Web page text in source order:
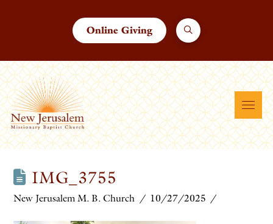
Online Giving
IMG_3755
New Jerusalem M. B. Church 10/27/2025